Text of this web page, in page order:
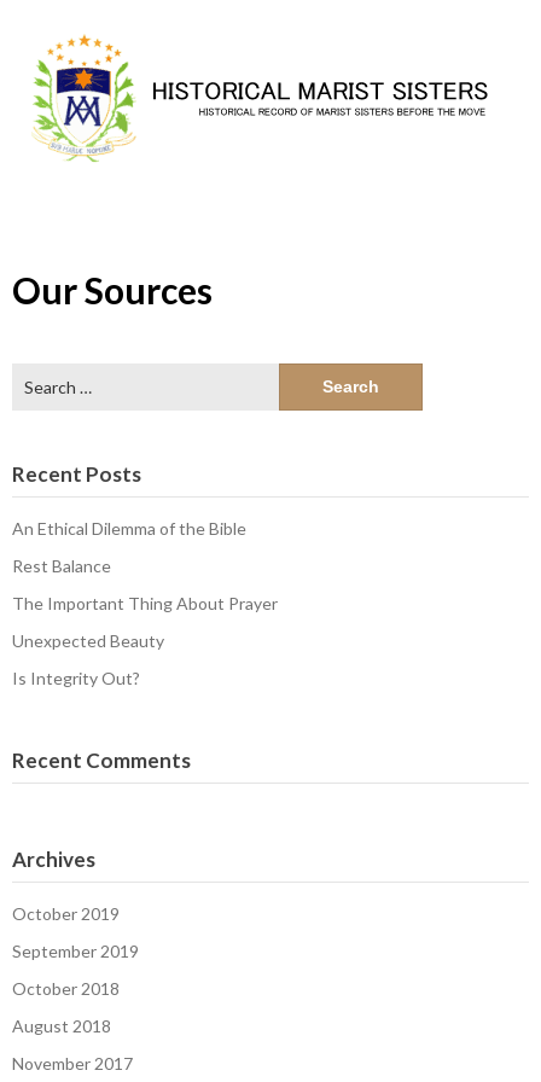
content
Our Sources
for:
Recent Posts
An Ethical Dilemma of the Bible
Rest Balance
The Important Thing About Prayer
Unexpected Beauty
Is Integrity Out?
Recent Comments
Archives
October 2019
September 2019
October 2018
August 2018
November 2017